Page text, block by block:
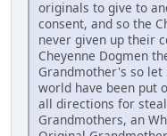
originals to give to
consent, and so the
never given up their
Cheyenne Dogmen
Grandmother's so
world have been put
all directions for
Grandmothers, an